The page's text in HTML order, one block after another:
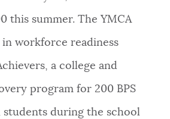
this summer. The YMCA
in workforce readiness
a college and
program for 200 BPS
students during the school